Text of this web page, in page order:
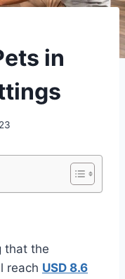
in
that the
reach USD 8.6